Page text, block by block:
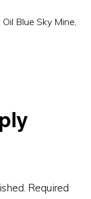
Blue Sky Mine,
Required